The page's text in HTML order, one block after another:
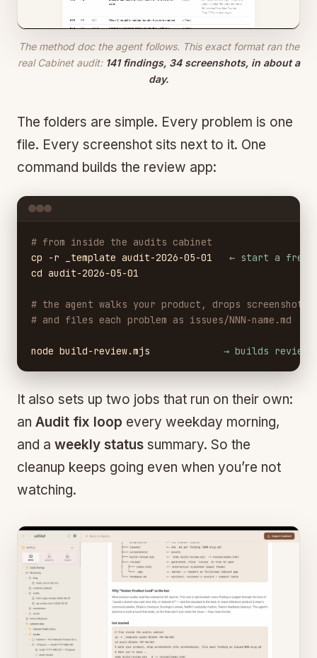
The method doc the agent follows. This exact format ran the
real Cabinet audit: 141 findings, 34 screenshots, in about a
day.
The folders are simple. Every problem is one
file. Every screenshot sits next to it. One
command builds the review app:
# from inside the audits cabinet
cp -r _template audit-2026-05-01
← start a fresh
cd audit-2026-05-01
# the agent walks your product, drops
# and files each problem as issues/NNN-name.md
node build-review.mjs → builds review/
It also sets up two jobs that run on their own:
an Audit fix loop every weekday morning,
and a weekly status summary. So the
cleanup keeps going even when you’re not
watching.